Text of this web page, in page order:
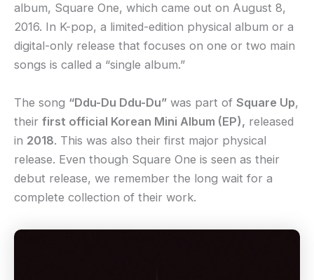
album, Square One, which came out on August 8,
2016. In K-pop, a limited-edition physical album or a
digital-only release that focuses on one or two main
songs is called a “single album.”
The song “Ddu-Du Ddu-Du” was part of Square Up,
their first official Korean Mini Album (EP), released
in 2018. This was also their first major physical
release. Even though Square One is seen as their
debut release, we remember the long wait for a
complete collection of their work.